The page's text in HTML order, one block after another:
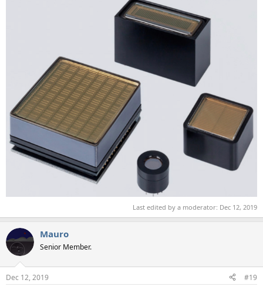
Last edited by a moderator: Dec 12, 2019
Mauro
Senior Member.
Dec 12, 2019 #19